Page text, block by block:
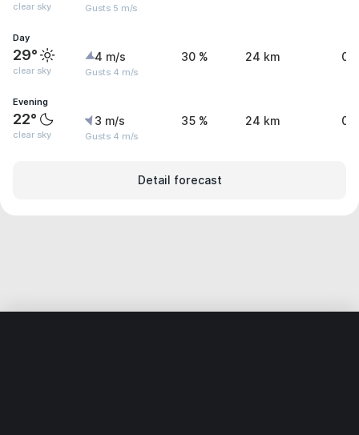
clear sky Gusts 5 m/s
Day
29°
clear sky
4 m/s
Gusts 4 m/s
30 % 24 km 0
Evening
22°
clear sky
3 m/s
Gusts 4 m/s
35 % 24 km 0
Detail forecast